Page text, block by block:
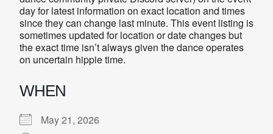
day for latest information on exact location and times
since they can change last minute. This event listing is
sometimes updated for location or date changes but
the exact time isn’t always given the dance operates
on uncertain hippie time.
WHEN
May 21, 2026